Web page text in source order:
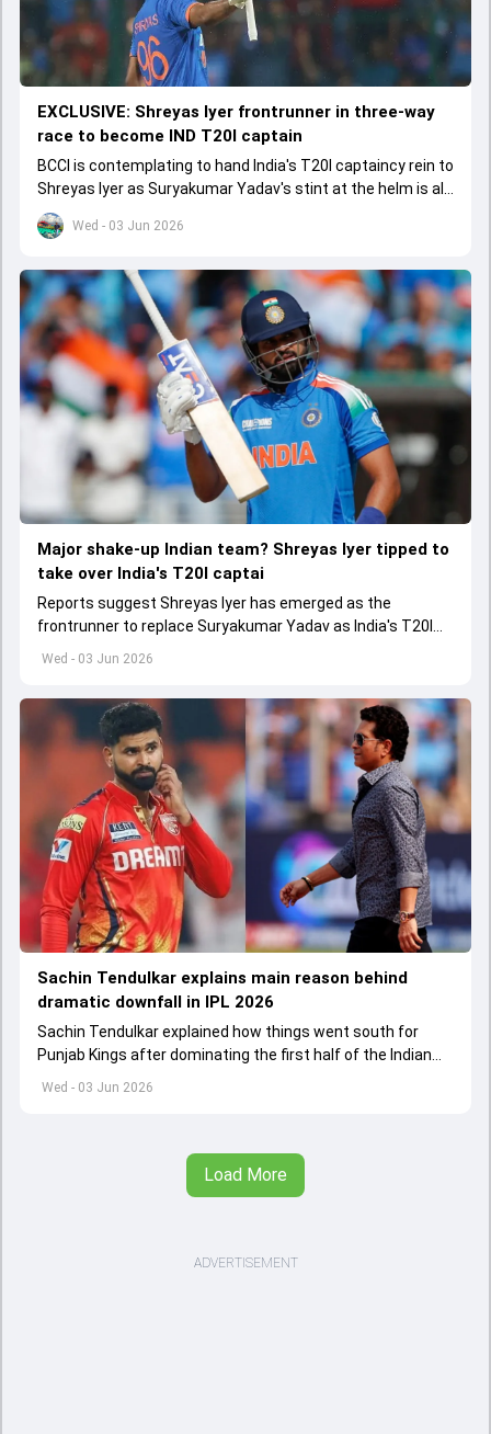
Wed - 03 Jun 2026
EXCLUSIVE: Shreyas Iyer frontrunner in three-way
race to become IND T20I captain
BCCI is contemplating to hand India's T20I captaincy rein to
Shreyas Iyer as Suryakumar Yadav's stint at the helm is all
set to come to a conclusion
Wed - 03 Jun 2026
Major shake-up Indian team? Shreyas Iyer tipped to
take over India's T20I captai
Reports suggest Shreyas Iyer has emerged as the
frontrunner to replace Suryakumar Yadav as India's T20I
captain in the near future.
Wed - 03 Jun 2026
Sachin Tendulkar explains main reason behind
dramatic downfall in IPL 2026
Sachin Tendulkar explained how things went south for
Punjab Kings after dominating the first half of the Indian
Premier League 2026
Load More
ADVERTISEMENT